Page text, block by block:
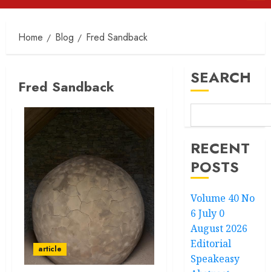
Menu
Home Blog Fred Sandback
Fred Sandback
article
SEARCH
RECENT
POSTS
Volume 40 No
6 July 0
August 2026
Editorial
Speakeasy